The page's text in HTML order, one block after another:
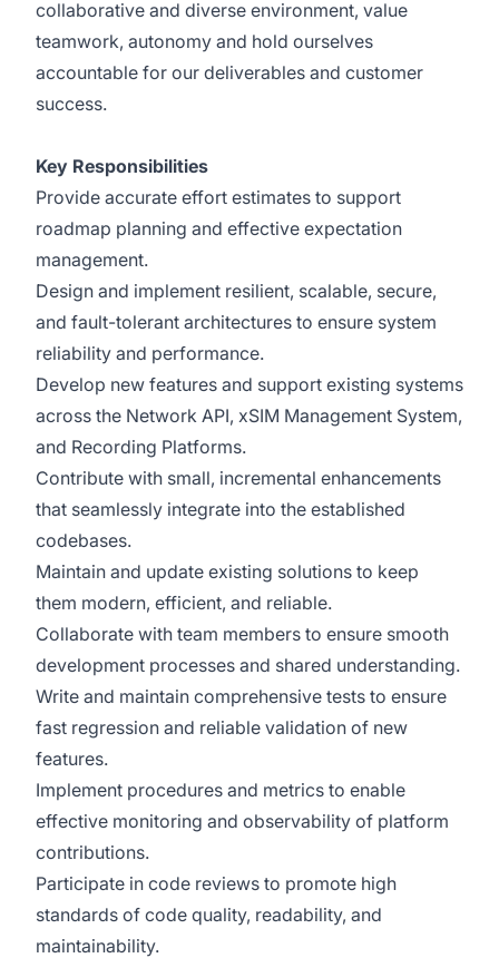
collaborative and diverse environment, value
teamwork, autonomy and hold ourselves
accountable for our deliverables and customer
success.
Key Responsibilities
Provide accurate effort estimates to support
roadmap planning and effective expectation
management.
Design and implement resilient, scalable, secure,
and fault-tolerant architectures to ensure system
reliability and performance.
Develop new features and support existing systems
across the Network API, xSIM Management System,
and Recording Platforms.
Contribute with small, incremental enhancements
that seamlessly integrate into the established
codebases.
Maintain and update existing solutions to keep
them modern, efficient, and reliable.
Collaborate with team members to ensure smooth
development processes and shared understanding.
Write and maintain comprehensive tests to ensure
fast regression and reliable validation of new
features.
Implement procedures and metrics to enable
effective monitoring and observability of platform
contributions.
Participate in code reviews to promote high
standards of code quality, readability, and
maintainability.